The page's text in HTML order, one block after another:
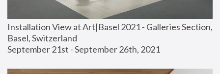
Installation View at Art|Basel 2021 - Galleries Section,
Basel, Switzerland
September 21st - September 26th, 2021